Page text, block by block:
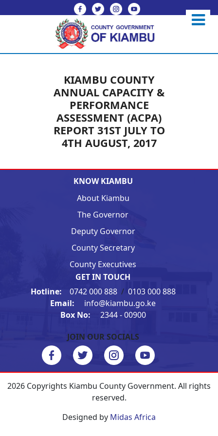
KIAMBU COUNTY
ANNUAL CAPACITY &
PERFORMANCE
ASSESSMENT (ACPA)
REPORT 31ST JULY TO
4TH AUGUST, 2017
KNOW KIAMBU
About Kiambu
The Governor
Deputy Governor
County Secretary
County Executives
GET IN TOUCH
Hotline: 0742 000 888 / 0103 000 888
Email:
info@kiambu.go.ke
Box No:
2344 - 00900
JOIN OUR SOCIALS
2026 Copyrights Kiambu County Government. All rights
reserved.
Designed by Midas Africa